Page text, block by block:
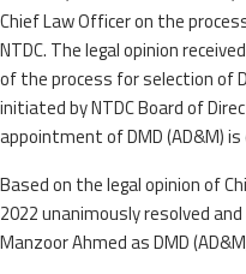
Chief Law Officer on the
NTDC. The legal opinion
of the process for selection of
initiated by NTDC Board of
appointment of DMD (AD&M)
Based on the legal opinion of
2022 unanimously resolved
Manzoor Ahmed as DMD